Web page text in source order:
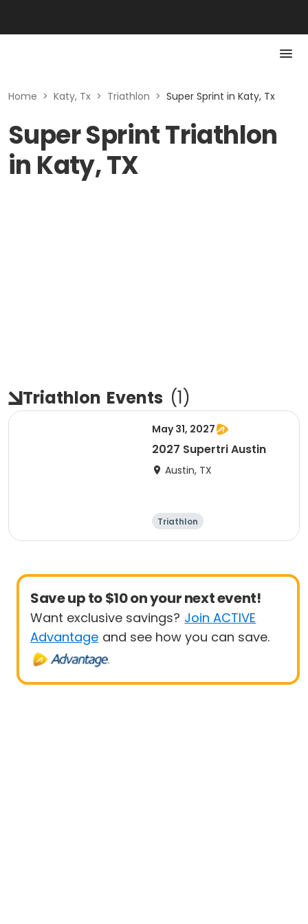
Home > Katy, Tx > Triathlon > Super Sprint in Katy, Tx
Super Sprint Triathlon
in Katy, TX
Triathlon Events (1)
May 31, 2027
2027 Supertri Austin
Austin, TX
Triathlon
Olympic/Intern
Save up to $10 on your next event!
Want exclusive savings? Join ACTIVE
Advantage and see how you can save.